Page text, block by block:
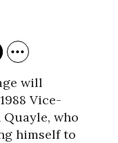
will
Vice-
who
himself to